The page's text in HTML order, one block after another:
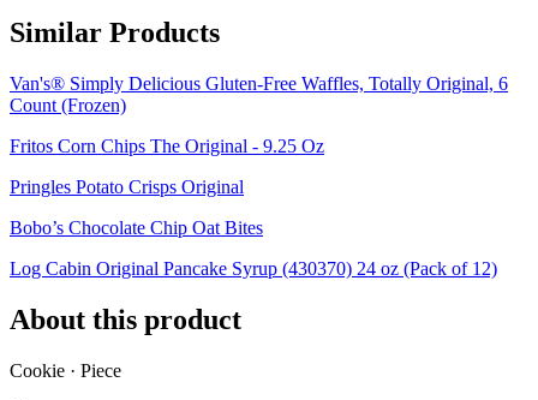
Similar Products
Van's® Simply Delicious Gluten-Free Waffles, Totally Original, 6
Count (Frozen)
Fritos Corn Chips The Original - 9.25 Oz
Pringles Potato Crisps Original
Bobo’s Chocolate Chip Oat Bites
Log Cabin Original Pancake Syrup (430370) 24 oz (Pack of 12)
About this product
Cookie · Piece